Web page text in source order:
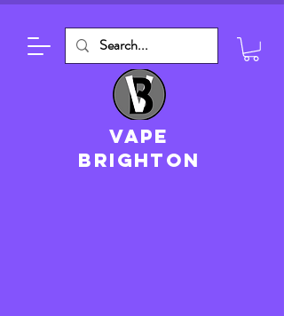
VAPE
brighton